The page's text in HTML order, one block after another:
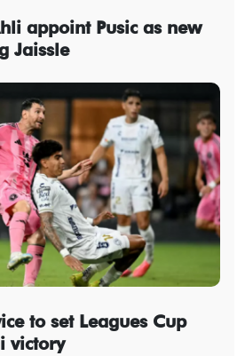
appoint Pusic as new
Jaissle
to set Leagues Cup
victory